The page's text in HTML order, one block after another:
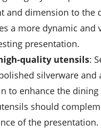
and dimension to the
a more dynamic and
presentation.
high-quality utensils:
silverware and
to enhance the dining
should
of the presentation.